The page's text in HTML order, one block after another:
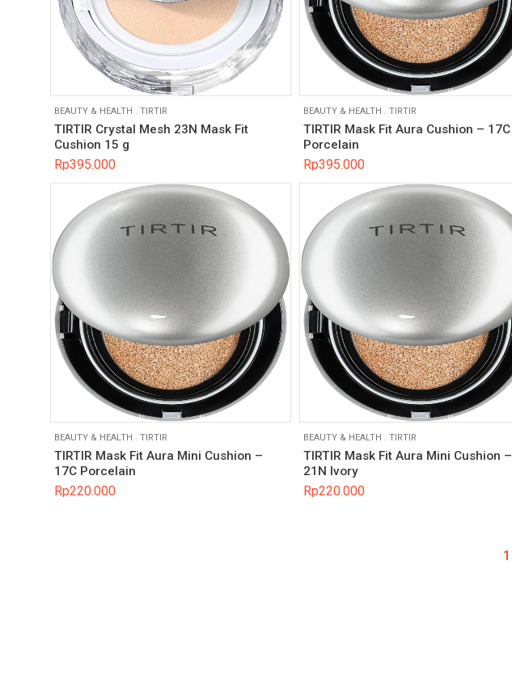
BEAUTY & HEALTH . TIRTIR
TIRTIR Crystal Mesh 23N Mask Fit
Cushion 15 g
Rp395.000
BEAUTY & HEALTH . TIRTIR
TIRTIR Mask Fit Aura Cushion – 17C
Porcelain
Rp395.000
BEAUTY & HEALTH . TIRTIR
TIRTIR Mask Fit Aura Mini Cushion –
17C Porcelain
Rp220.000
BEAUTY & HEALTH . TIRTIR
TIRTIR Mask Fit Aura Mini Cushion –
21N Ivory
Rp220.000
1